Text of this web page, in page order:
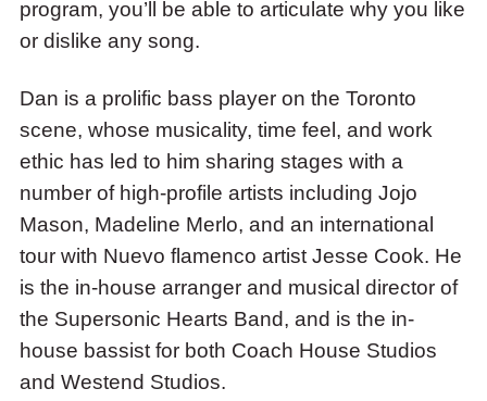
Minchom.
program, you’ll be able to articulate why you like
or dislike any song.
Dan is a prolific bass player on the Toronto
scene, whose musicality, time feel, and work
ethic has led to him sharing stages with a
number of high-profile artists including Jojo
Mason, Madeline Merlo, and an international
tour with Nuevo flamenco artist Jesse Cook. He
is the in-house arranger and musical director of
the Supersonic Hearts Band, and is the in-
house bassist for both Coach House Studios
and Westend Studios.